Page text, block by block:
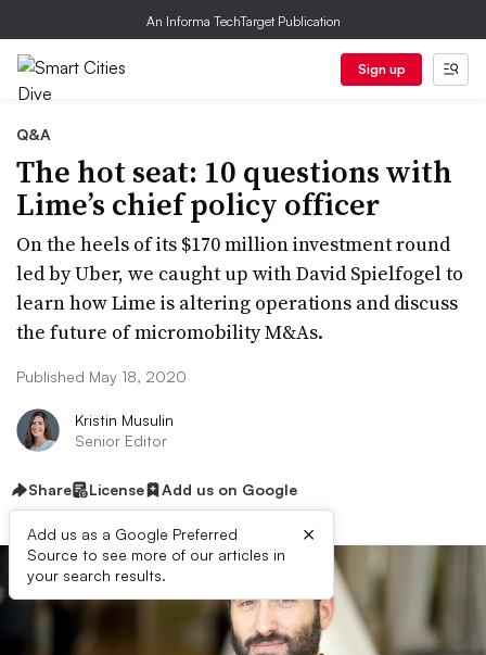
An Informa TechTarget Publication
Sign up
Q&A
The hot seat: 10 questions with
Lime’s chief policy officer
On the heels of its $170 million investment round
led by Uber, we caught up with David Spielfogel to
learn how Lime is altering operations and discuss
the future of micromobility M&As.
Published May 18, 2020
Kristin Musulin
Senior Editor
Share License Add us on Google
Add us as a Google Preferred
Source to see more of our articles in
your search results.
×